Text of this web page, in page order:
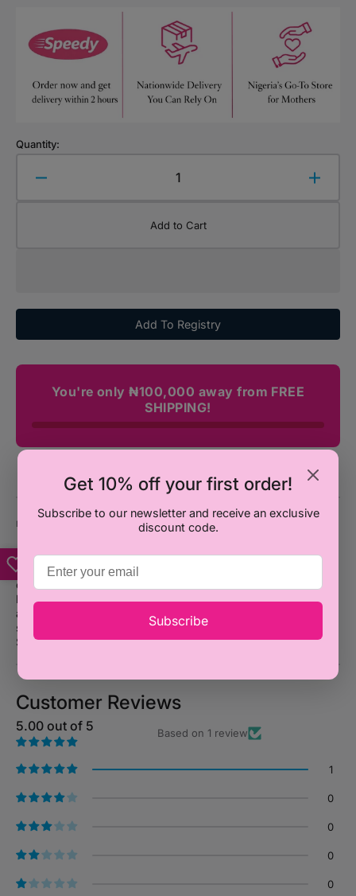
Get 10% off your first order!
Subscribe to our newsletter and receive an exclusive
discount code.
Subscribe
DESCRIPTION
Introducing UNO Game Card, the perfect game for
competitive and fun-loving friends (or frenemies). With
endless twists, turns, and wild cards, this playful game will
have you shouting "UNO!" in no time. So gather your crew
and get ready for a wild ride of strategic gameplay and non-
stop laughter. Product dimension:0.8 x 3.6 x 5.7 inches.
Suitable for ages 7+.
Quantity:
Decrease
Add to Cart
Add To Registry
You're only ₦100,000 away from FREE
SHIPPING!
Customer Reviews
5.00 out of 5 Based on 1 review
1
0
0
0
0